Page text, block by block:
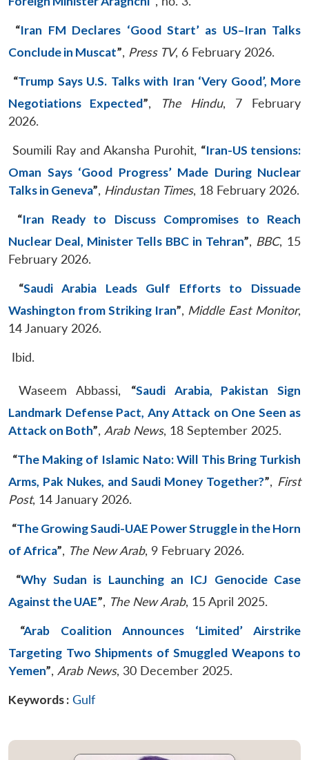
“Iran FM Declares ‘Good Start’ as US–Iran Talks
Conclude in Muscat”, Press TV, 6 February 2026.
“Trump Says U.S. Talks with Iran ‘Very Good’, More
Negotiations Expected”, The Hindu, 7 February
2026.
Soumili Ray and Akansha Purohit, “Iran-US tensions:
Oman Says ‘Good Progress’ Made During Nuclear
Talks in Geneva”, Hindustan Times, 18 February 2026.
“Iran Ready to Discuss Compromises to Reach
Nuclear Deal, Minister Tells BBC in Tehran”, BBC, 15
February 2026.
“Saudi Arabia Leads Gulf Efforts to Dissuade
Washington from Striking Iran”, Middle East Monitor,
14 January 2026.
Ibid.
Waseem Abbassi, “Saudi Arabia, Pakistan Sign
Landmark Defense Pact, Any Attack on One Seen as
Attack on Both”, Arab News, 18 September 2025.
“The Making of Islamic Nato: Will This Bring Turkish
Arms, Pak Nukes, and Saudi Money Together?”, First
Post, 14 January 2026.
“The Growing Saudi-UAE Power Struggle in the Horn
of Africa”, The New Arab, 9 February 2026.
“Why Sudan is Launching an ICJ Genocide Case
Against the UAE”, The New Arab, 15 April 2025.
“Arab Coalition Announces ‘Limited’ Airstrike
Targeting Two Shipments of Smuggled Weapons to
Yemen”, Arab News, 30 December 2025.
Keywords : Gulf